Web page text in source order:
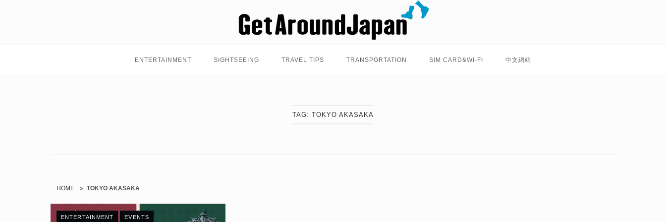
ENTERTAINMENT SIGHTSEEING TRAVEL TIPS TRANSPORTATION SIM CARD&WI-FI 中文網站
TAG: TOKYO AKASAKA
HOME » TOKYO AKASAKA
ENTERTAINMENT EVENTS